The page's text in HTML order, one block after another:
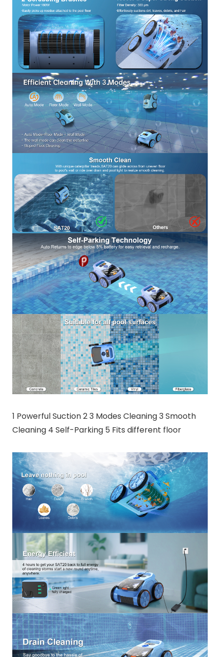
1 Powerful Suction 2 3 Modes Cleaning 3 Smooth
Cleaning 4 Self-Parking 5 Fits different floor